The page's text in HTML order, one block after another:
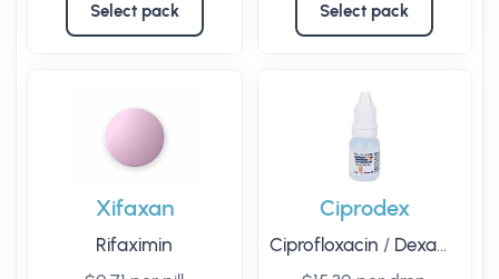
Select pack Select pack
Xifaxan
Rifaximin
Ciprodex
Ciprofloxacin / Dexamethasone